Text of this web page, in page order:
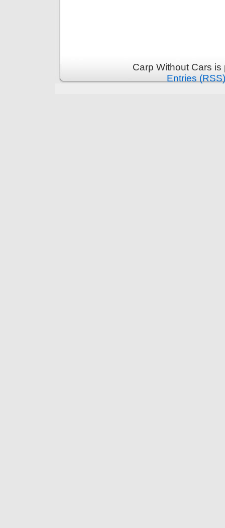
Carp Without Cars
Entries (RSS)